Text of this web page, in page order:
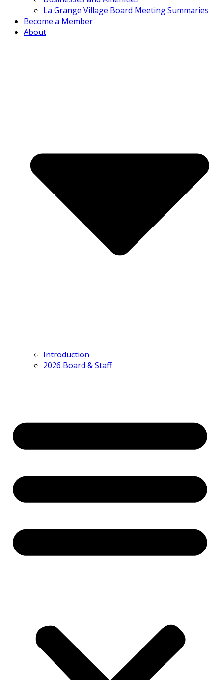
La Grange Village Board Meeting Summaries
Become a Member
About
Introduction
2026 Board & Staff